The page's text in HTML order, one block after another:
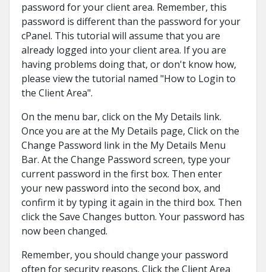
password for your client area. Remember, this
password is different than the password for your
cPanel. This tutorial will assume that you are
already logged into your client area. If you are
having problems doing that, or don't know how,
please view the tutorial named "How to Login to
the Client Area".
On the menu bar, click on the My Details link.
Once you are at the My Details page, Click on the
Change Password link in the My Details Menu
Bar. At the Change Password screen, type your
current password in the first box. Then enter
your new password into the second box, and
confirm it by typing it again in the third box. Then
click the Save Changes button. Your password has
now been changed.
Remember, you should change your password
often for security reasons. Click the Client Area